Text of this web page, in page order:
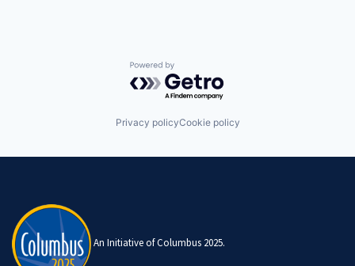
Powered by Getro.com
Privacy policyCookie policy
An Initiative of Columbus 2025.